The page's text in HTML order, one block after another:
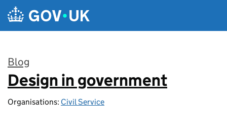
Skip to main content
Blog
:
Design in government
Organisations: Civil Service